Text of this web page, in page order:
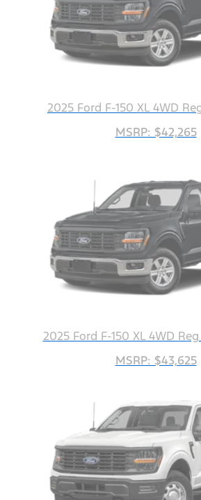
2025 Ford F-150 XL 4WD
MSRP: $42,265
2025 Ford F-150 XL 4WD
MSRP: $43,625